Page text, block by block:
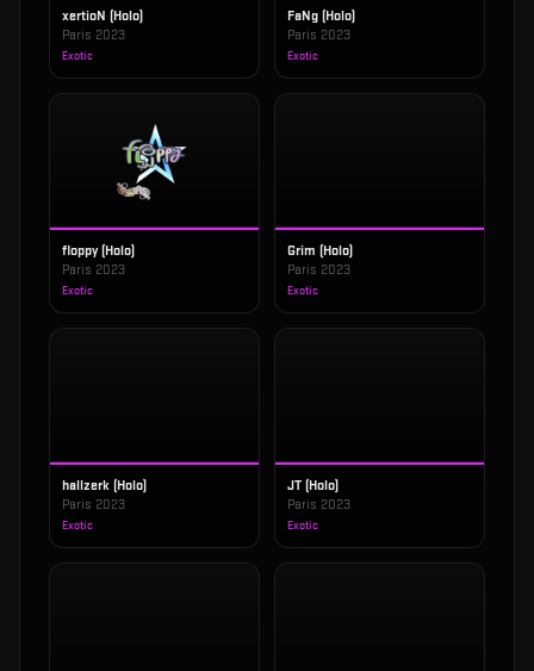
xertioN (Holo)
Paris 2023
Exotic
FaNg (Holo)
Paris 2023
Exotic
floppy (Holo)
Paris 2023
Exotic
Grim (Holo)
Paris 2023
Exotic
hallzerk (Holo)
Paris 2023
Exotic
JT (Holo)
Paris 2023
Exotic